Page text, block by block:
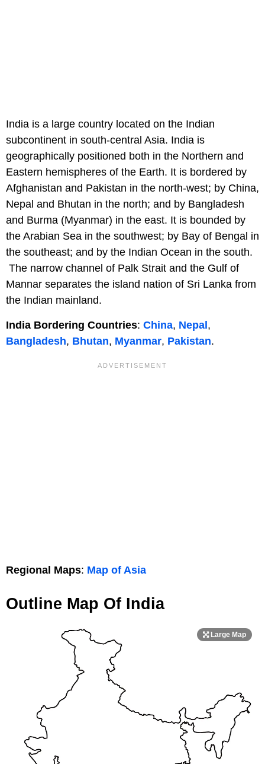
India is a large country located on the Indian
subcontinent in south-central Asia. India is
geographically positioned both in the Northern and
Eastern hemispheres of the Earth. It is bordered by
Afghanistan and Pakistan in the north-west; by China,
Nepal and Bhutan in the north; and by Bangladesh
and Burma (Myanmar) in the east. It is bounded by
the Arabian Sea in the southwest; by Bay of Bengal in
the southeast; and by the Indian Ocean in the south.
The narrow channel of Palk Strait and the Gulf of
Mannar separates the island nation of Sri Lanka from
the Indian mainland.
India Bordering Countries: China, Nepal ,
Bangladesh, Bhutan, Myanmar, Pakistan.
Regional Maps: Map of Asia
Outline Map Of India